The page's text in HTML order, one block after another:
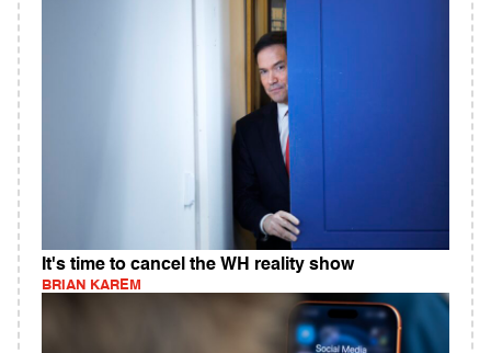
It's time to cancel the WH reality show
BRIAN KAREM